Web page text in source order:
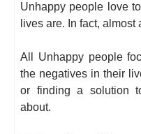
Unhappy people love
lives are. In fact,
All Unhappy people
the negatives in their
or finding a solution
about.